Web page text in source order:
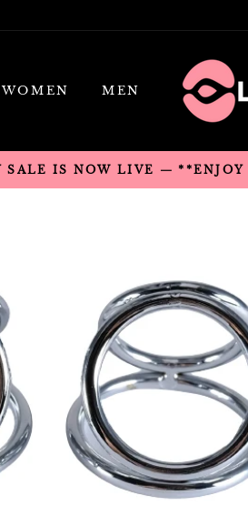
WOMEN MEN
SALE IS NOW LIVE —